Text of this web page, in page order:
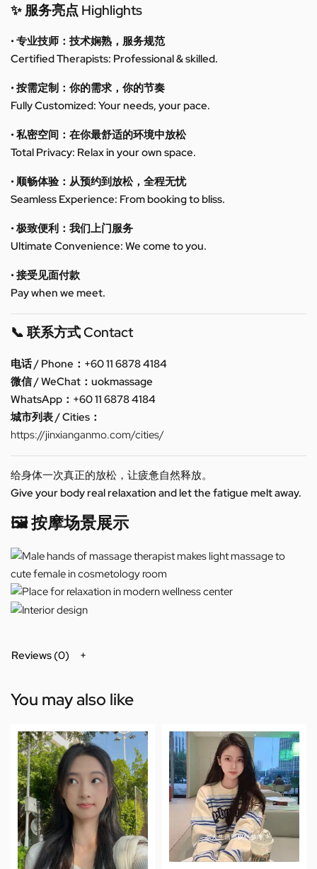
✨ 服务亮点 Highlights
• 专业技师：技术娴熟，服务规范
Certified Therapists: Professional & skilled.
• 按需定制：你的需求，你的节奏
Fully Customized: Your needs, your pace.
• 私密空间：在你最舒适的环境中放松
Total Privacy: Relax in your own space.
• 顺畅体验：从预约到放松，全程无忧
Seamless Experience: From booking to bliss.
• 极致便利：我们上门服务
Ultimate Convenience: We come to you.
• 接受见面付款
Pay when we meet.
📞 联系方式 Contact
电话 / Phone：+60 11 6878 4184
微信 / WeChat：uokmassage
WhatsApp：+60 11 6878 4184
城市列表 / Cities：
https://jinxianganmo.com/cities/
给身体一次真正的放松，让疲惫自然释放。
Give your body real relaxation and let the fatigue melt away.
🖼️ 按摩场景展示
Reviews (0)
You may also like